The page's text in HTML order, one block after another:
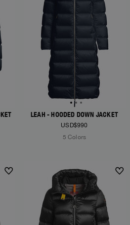
LEAH - HOODED DOWN JACKET
USD$990
5 Colors
NEW ARRIVALS